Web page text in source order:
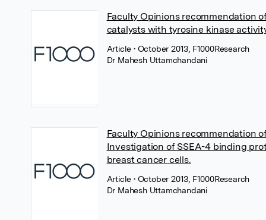
Faculty Opinions recommendation
catalysts with tyrosine kinase
Article• October 2013, F1000Research
Dr Mahesh Uttamchandani
Faculty Opinions recommendation
Investigation of SSEA-4 binding
breast cancer cells.
Article• October 2013, F1000Research
Dr Mahesh Uttamchandani